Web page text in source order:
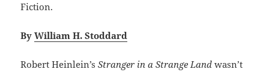
Fiction.
ByWilliam H. Stoddard
Robert Heinlein’sStranger in a Strange Landwasn’t